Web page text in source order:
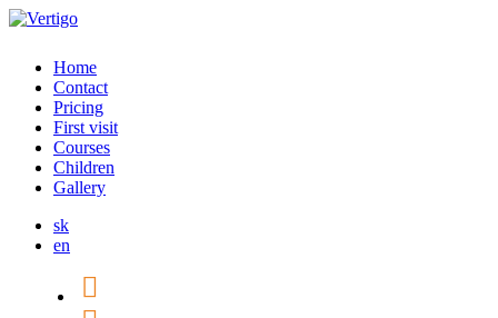
Home
Contact
Pricing
First visit
Courses
Children
Gallery
sk
en